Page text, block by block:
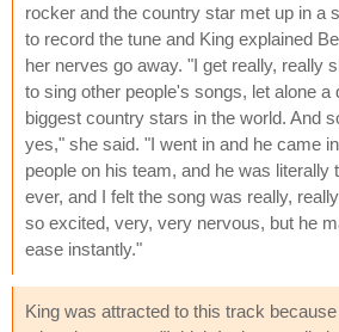
rocker and the country star met up in a
to record the tune and King explained
her nerves go away. "I get really, really
to sing other people's songs, let alone a
biggest country stars in the world. And
yes," she said. "I went in and he came
people on his team, and he was literally
ever, and I felt the song was really,
so excited, very, very nervous, but he
ease instantly."
King was attracted to this track